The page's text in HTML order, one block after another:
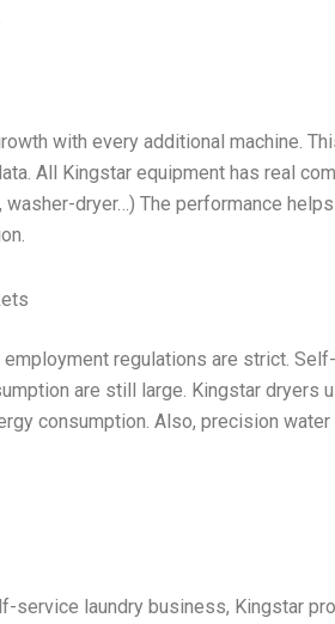
with every additional machine.
All Kingstar equipment has real
dryer…) The performance
regulations are strict.
are still large. Kingstar dryers
consumption. Also, precision
service laundry business, Kingstar